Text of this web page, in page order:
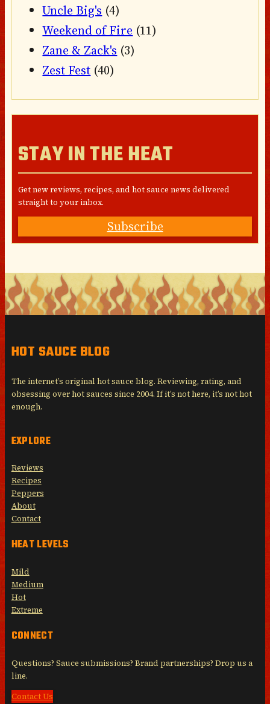
Uncle Big's (4)
Weekend of Fire (11)
Zane & Zack's (3)
Zest Fest (40)
STAY IN THE HEAT
Get new reviews, recipes, and hot sauce news delivered
straight to your inbox.
Subscribe
HOT SAUCE BLOG
The internet’s original hot sauce blog. Reviewing, rating, and
obsessing over hot sauces since 2004. If it’s not here, it’s not hot
enough.
EXPLORE
Reviews
Recipes
Peppers
About
Contact
HEAT LEVELS
Mild
Medium
Hot
Extreme
CONNECT
Questions? Sauce submissions? Brand partnerships? Drop us a
line.
Contact Us